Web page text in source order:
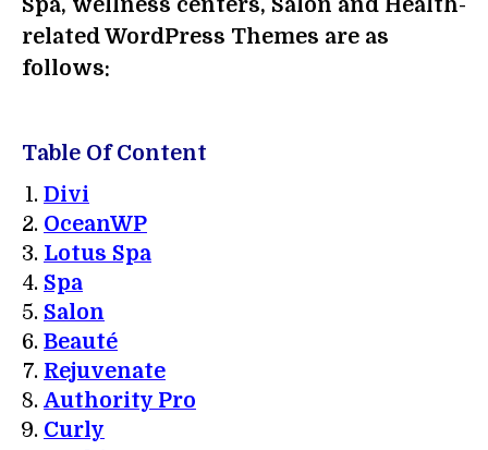
Spa, wellness centers, Salon and Health-
related WordPress Themes are as
follows:
Table Of Content
Divi
OceanWP
Lotus Spa
Spa
Salon
Beauté
Rejuvenate
Authority Pro
Curly